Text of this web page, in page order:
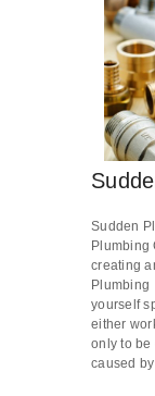
Sudden
Plumbing
creating
Plumbing
yourself
either
only to be
caused